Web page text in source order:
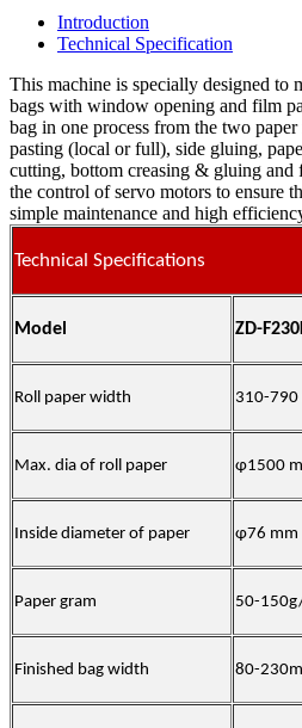
Introduction
Technical Specification
This machine is specially designed to
bags with window opening and film
bag in one process from the two
pasting (local or full), side gluing,
cutting, bottom creasing & gluing and
the control of servo motors to ensure
simple maintenance and high
Technical Specifications
Model ZD-
Roll paper width 310-790
Max. dia of roll paper φ1500
Inside diameter of paper φ76 mm
Paper gram 50-150
Finished bag width 80-